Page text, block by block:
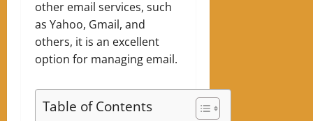
other email services, such
as Yahoo, Gmail, and
others, it is an excellent
option for managing email.
Table of Contents